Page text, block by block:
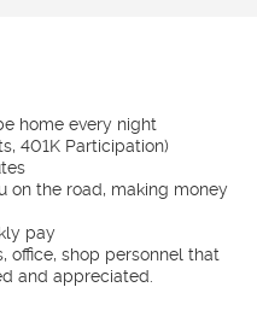
home every night
401K Participation)
on the road, making money
pay
office, shop personnel that
and appreciated.